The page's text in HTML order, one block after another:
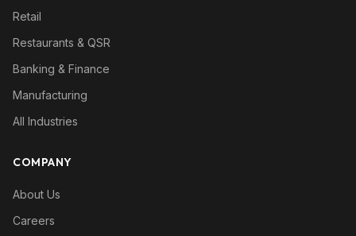
Retail
Restaurants & QSR
Banking & Finance
Manufacturing
All Industries
COMPANY
About Us
Careers